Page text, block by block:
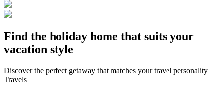
Find the holiday home that suits your
vacation style
Discover the perfect getaway that matches your travel personality
Travels